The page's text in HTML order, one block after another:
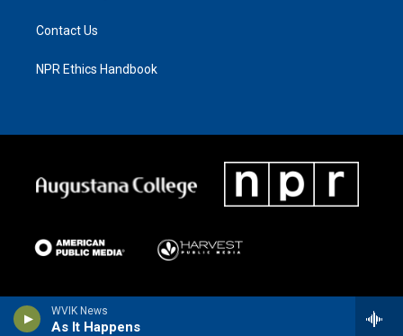
WVIK News
As It Happens
Contact Us
NPR Ethics Handbook